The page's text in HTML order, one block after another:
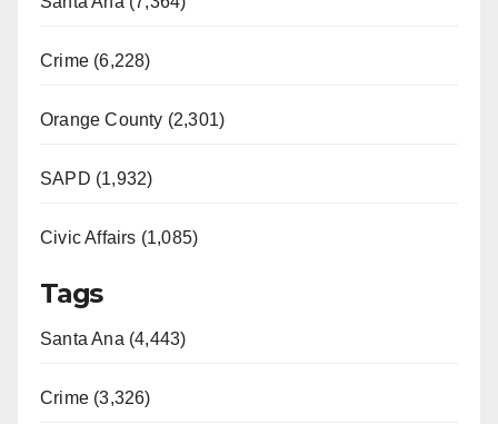
Crime (6,228)
Orange County (2,301)
SAPD (1,932)
Civic Affairs (1,085)
Tags
Santa Ana (4,443)
Crime (3,326)